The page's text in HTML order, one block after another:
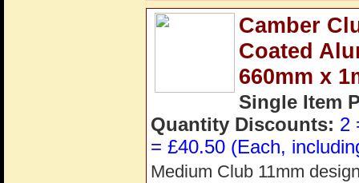
Camber
Coated
660mm x
Single Item
Quantity Discounts: 2
= £40.50 (Each,
Medium Club 11mm